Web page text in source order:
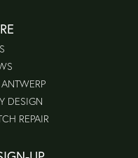
DESIGN
REPAIR